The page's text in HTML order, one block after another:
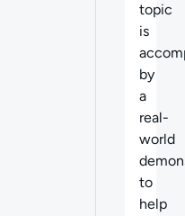
topic
is
by
a
real-
world
to
help